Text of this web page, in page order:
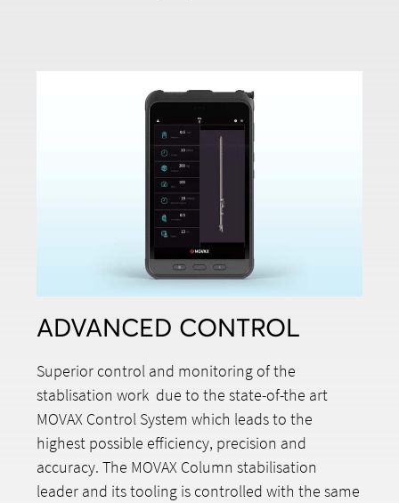
ADVANCED CONTROL
Superior control and monitoring of the
stablisation work due to the state-of-the art
MOVAX Control System which leads to the
highest possible efficiency, precision and
accuracy. The MOVAX Column stabilisation
leader and its tooling is controlled with the same